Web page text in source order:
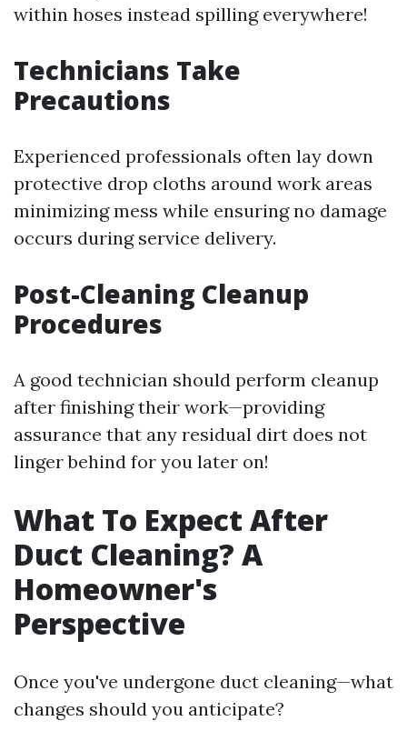
within hoses instead spilling everywhere!
Technicians Take
Precautions
Experienced professionals often lay down
protective drop cloths around work areas
minimizing mess while ensuring no damage
occurs during service delivery.
Post-Cleaning Cleanup
Procedures
A good technician should perform cleanup
after finishing their work—providing
assurance that any residual dirt does not
linger behind for you later on!
What To Expect After
Duct Cleaning? A
Homeowner's
Perspective
Once you've undergone duct cleaning—what
changes should you anticipate?